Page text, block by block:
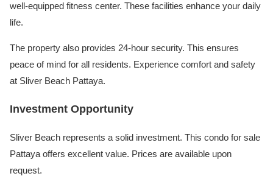
well-equipped fitness center. These facilities enhance your daily
life.
The property also provides 24-hour security. This ensures
peace of mind for all residents. Experience comfort and safety
at Sliver Beach Pattaya.
Investment Opportunity
Sliver Beach represents a solid investment. This condo for sale
Pattaya offers excellent value. Prices are available upon
request.